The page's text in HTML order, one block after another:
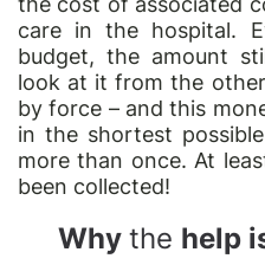
care in the hospital.
budget, the amount
look at it from the
by force – and this
in the shortest
more than once. At
been collected!
Why the help